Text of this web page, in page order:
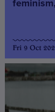
Fri 9 Oct